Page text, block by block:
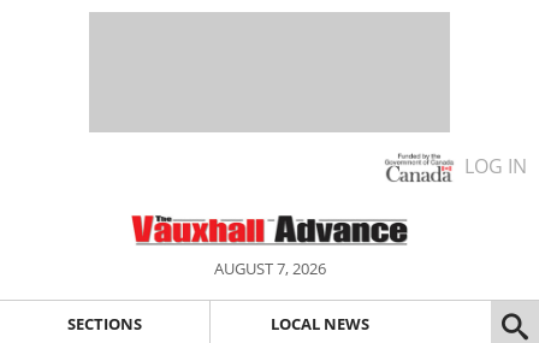
LOG IN
AUGUST 7, 2026
SECTIONS LOCAL NEWS